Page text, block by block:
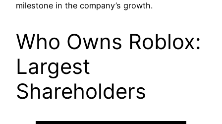
milestone in the company’s growth.
Who Owns Roblox:
Largest
Shareholders